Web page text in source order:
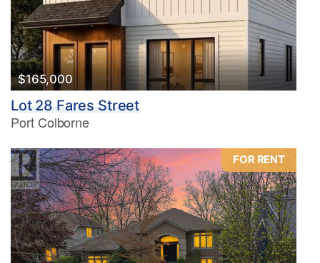
$165,000
Lot 28 Fares Street
Port Colborne
FOR RENT